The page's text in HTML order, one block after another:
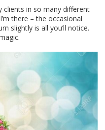
clients in so many different
there – the occasional
slightly is all you’ll notice.